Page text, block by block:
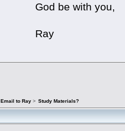
God be with you,
Ray
Email to Ray> Study Materials?